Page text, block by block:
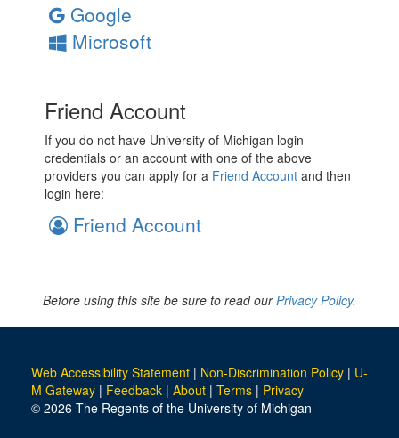
Google
Microsoft
Friend Account
If you do not have University of Michigan login
credentials or an account with one of the above
providers you can apply for a Friend Account and then
login here:
Friend Account
Before using this site be sure to read ourPrivacy Policy.
Web Accessibility Statement | Non-Discrimination Policy | U-
M Gateway | Feedback | About | Terms | Privacy
© 2026 The Regents of the University of Michigan